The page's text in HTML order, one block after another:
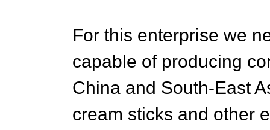
For this enterprise we
capable of producing
China and South-East
cream sticks and other